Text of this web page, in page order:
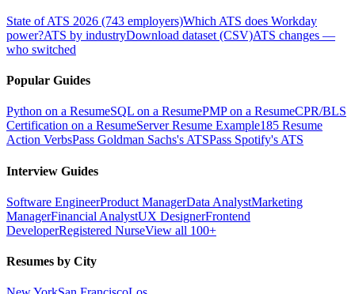
State of ATS 2026 (743 employers)Which ATS does Workday
power?ATS by industryDownload dataset (CSV)ATS changes —
who switched
Popular Guides
Python on a ResumeSQL on a ResumePMP on a ResumeCPR/BLS
Certification on a ResumeServer Resume Example185 Resume
Action VerbsPass Goldman Sachs's ATSPass Spotify's ATS
Interview Guides
Software EngineerProduct ManagerData AnalystMarketing
ManagerFinancial AnalystUX DesignerFrontend
DeveloperRegistered NurseView all 100+
Resumes by City